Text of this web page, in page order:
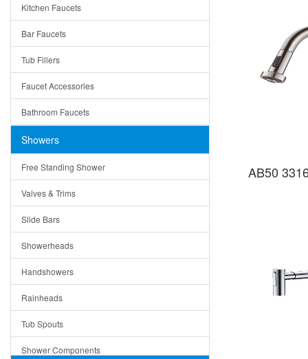
Pienza
Lazio
Quin
Ruby
Suri
Single Bowl
DoubleBowl
Vessel Bowls
Ceramic
Tempered Glass
Baskets
Bottom Grids
Colanders
Cutting Boards
Dividers
Drain Boards
Drain Mats
Knife Shelves and Knives
Soap/Lotion Dispensers
Kitchen Faucets
Bar Faucets
Tub Fillers
Faucet Accessories
Bathroom Faucets
Showers
Free Standing Shower
Valves & Trims
Slide Bars
Showerheads
Handshowers
Rainheads
Tub Spouts
Shower Components
AB50